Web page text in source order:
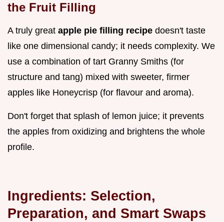
the Fruit Filling
A truly great apple pie filling recipe doesn't taste
like one dimensional candy; it needs complexity. We
use a combination of tart Granny Smiths (for
structure and tang) mixed with sweeter, firmer
apples like Honeycrisp (for flavour and aroma).
Don't forget that splash of lemon juice; it prevents
the apples from oxidizing and brightens the whole
profile.
Ingredients: Selection,
Preparation, and Smart Swaps